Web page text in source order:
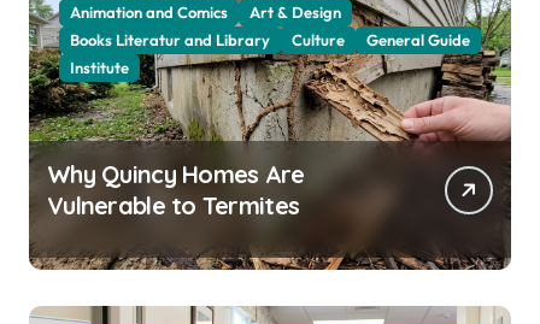
Animation and Comics
Art & Design
Books Literatur and Library
Culture
General Guide
Institute
Why Quincy Homes Are
Vulnerable to Termites